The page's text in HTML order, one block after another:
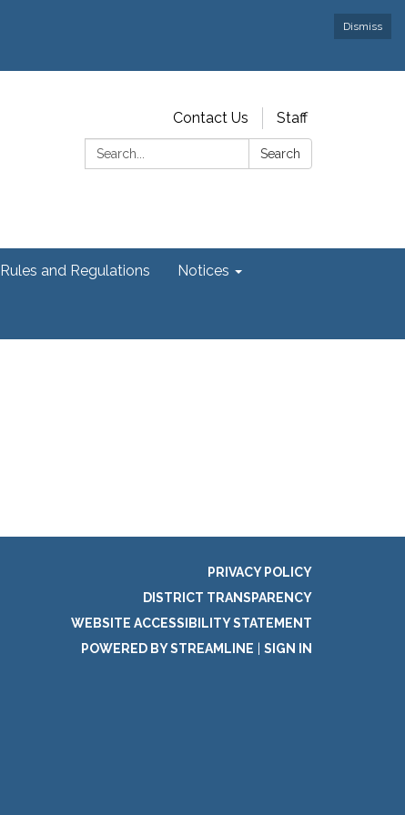
Dismiss
Contact Us
Staff
Search:
Search
Rules and Regulations Notices
PRIVACY POLICY
DISTRICT TRANSPARENCY
WEBSITE ACCESSIBILITY STATEMENT
POWERED BY STREAMLINE
SIGN IN